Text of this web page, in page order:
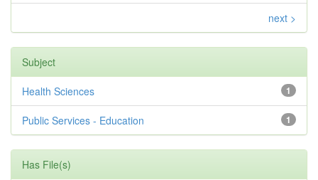
next >
Subject
1
Health Sciences
1
Public Services - Education
Has File(s)